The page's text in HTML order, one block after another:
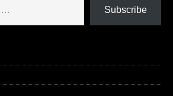
Subscribe